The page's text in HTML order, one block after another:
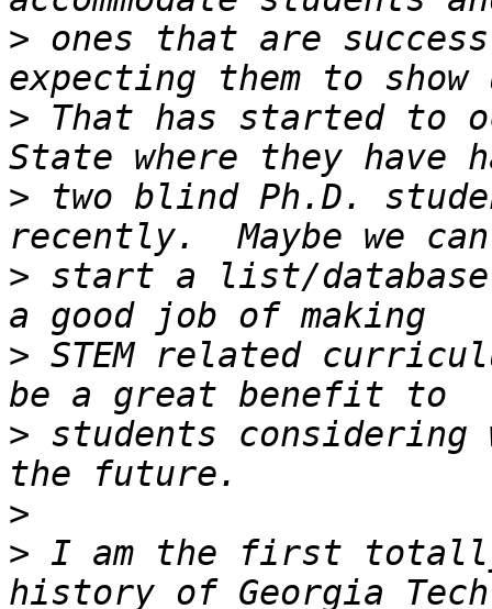
> ones that are
> That has started to
> two blind Ph.D.
> start a list/database
> STEM related
> students
>
> I am the first